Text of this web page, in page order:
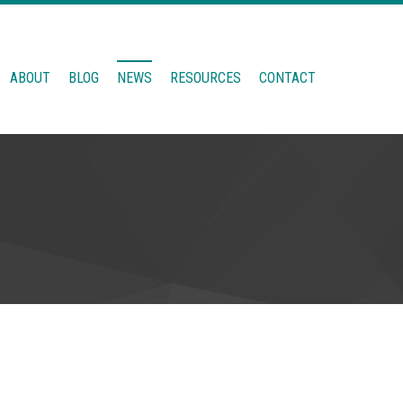
ABOUT BLOG NEWS RESOURCES CONTACT